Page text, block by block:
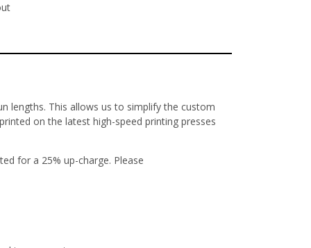
lengths. This allows us to simplify the custom
on the latest high-speed printing presses
for a 25% up-charge. Please